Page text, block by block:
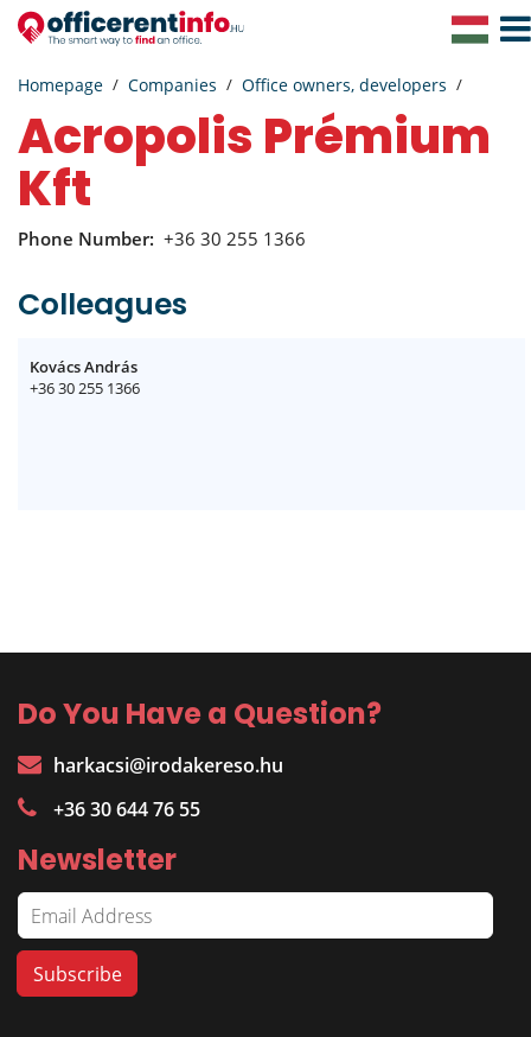
Homepage Companies Office owners, developers
Acropolis Prémium
Kft
Phone Number: +36 30 255 1366
Colleagues
Kovács András
+36 30 255 1366
Do You Have a Question?
harkacsi@irodakereso.hu
+36 30 644 76 55
Newsletter